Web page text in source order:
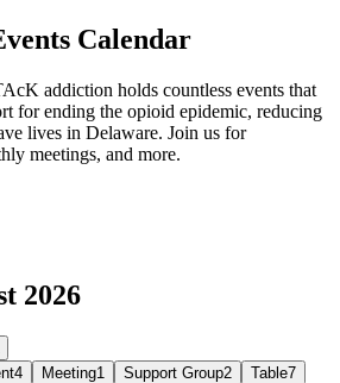
Calendar
addiction holds countless events that
for ending the opioid epidemic, reducing
lives in Delaware. Join us for
meetings, and more.
2026
4 Meeting1 Support Group2 Table7